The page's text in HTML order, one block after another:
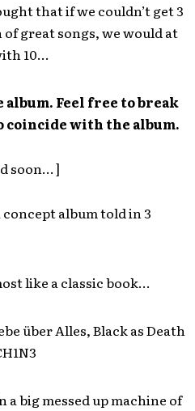
that if we couldn’t get 3
great songs, we would at
10…
Feel free to break
with the album.
soon… ]
concept album told in 3
like a classic book…
über Alles, Black as Death
big messed up machine of